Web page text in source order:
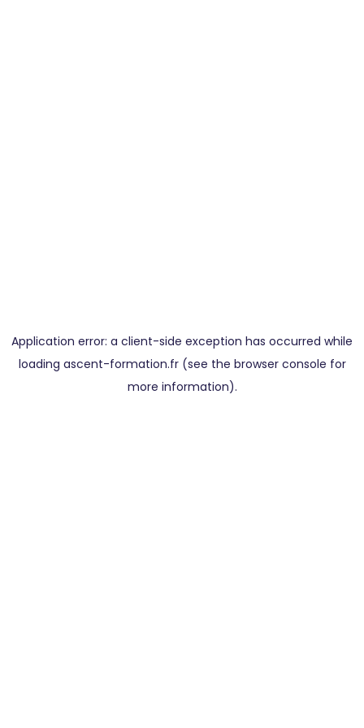
Application error: a client-side exception has occurred while
loading ascent-formation.fr(see the browser console for
more information).